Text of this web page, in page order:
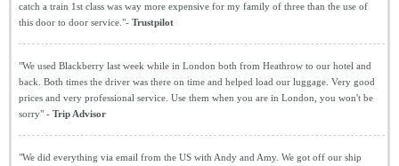
catch a train 1st class was way more expensive for my family of three than the use of
this door to door service."- Trustpilot
"We used Blackberry last week while in London both from Heathrow to our hotel and
back. Both times the driver was there on time and helped load our luggage. Very good
prices and very professional service. Use them when you are in London, you won't be
sorry" - Trip Advisor
"We did everything via email from the US with Andy and Amy. We got off our ship